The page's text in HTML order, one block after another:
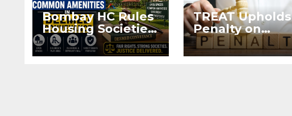
Bombay HC Rules
Housing Societies
Entitled to Open
Spaces and
TREAT Upholds
Penalty on
Developer for
Altering Sale